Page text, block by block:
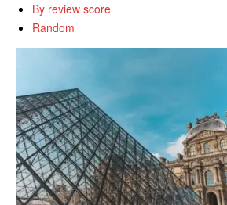
By review score
Random